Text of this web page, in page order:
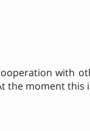
with
the moment this